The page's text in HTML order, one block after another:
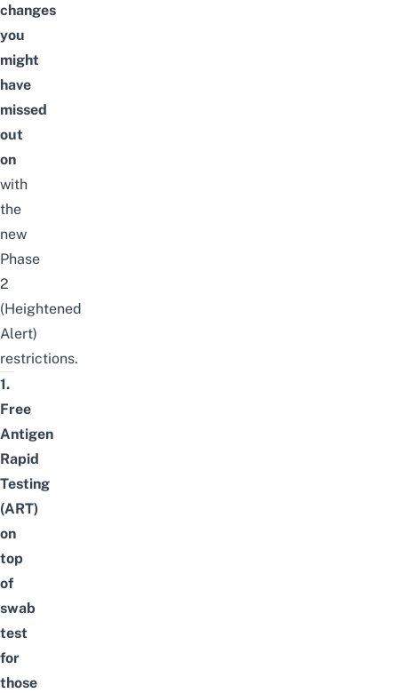
changes
you
might
have
missed
out
on
with
the
new
Phase
2
(Heightened
Alert)
restrictions.
1.
Free
Antigen
Rapid
Testing
(ART)
on
top
of
swab
test
for
those